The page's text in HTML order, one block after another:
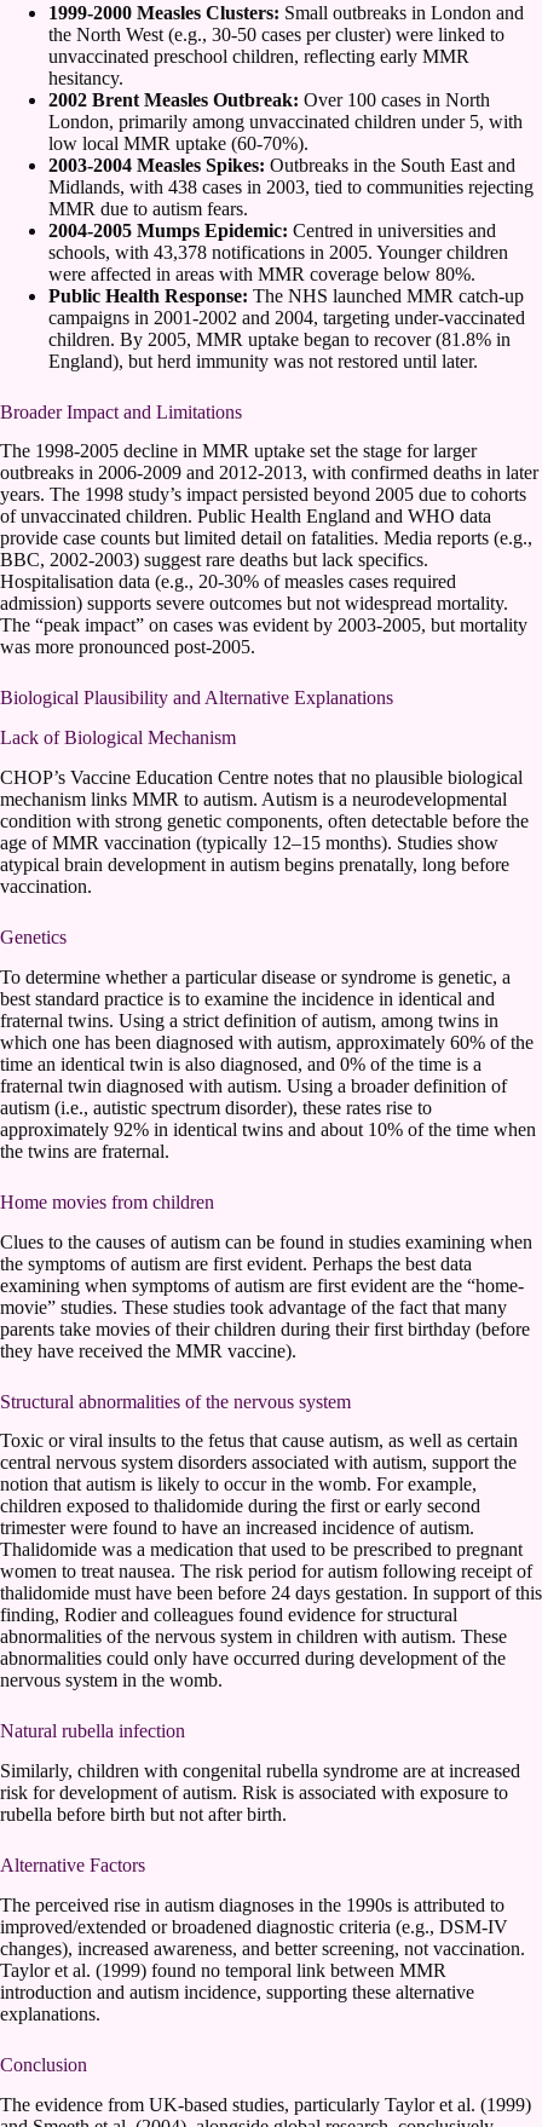
1999-2000 Measles Clusters: Small outbreaks in London and
the North West (e.g., 30-50 cases per cluster) were linked to
unvaccinated preschool children, reflecting early MMR
hesitancy.
2002 Brent Measles Outbreak: Over 100 cases in North
London, primarily among unvaccinated children under 5, with
low local MMR uptake (60-70%).
2003-2004 Measles Spikes: Outbreaks in the South East and
Midlands, with 438 cases in 2003, tied to communities rejecting
MMR due to autism fears.
2004-2005 Mumps Epidemic: Centred in universities and
schools, with 43,378 notifications in 2005. Younger children
were affected in areas with MMR coverage below 80%.
Public Health Response: The NHS launched MMR catch-up
campaigns in 2001-2002 and 2004, targeting under-vaccinated
children. By 2005, MMR uptake began to recover (81.8% in
England), but herd immunity was not restored until later.
Broader Impact and Limitations
The 1998-2005 decline in MMR uptake set the stage for larger
outbreaks in 2006-2009 and 2012-2013, with confirmed deaths in later
years. The 1998 study’s impact persisted beyond 2005 due to cohorts
of unvaccinated children. Public Health England and WHO data
provide case counts but limited detail on fatalities. Media reports (e.g.,
BBC, 2002-2003) suggest rare deaths but lack specifics.
Hospitalisation data (e.g., 20-30% of measles cases required
admission) supports severe outcomes but not widespread mortality.
The “peak impact” on cases was evident by 2003-2005, but mortality
was more pronounced post-2005.
Biological Plausibility and Alternative Explanations
Lack of Biological Mechanism
CHOP’s Vaccine Education Centre notes that no plausible biological
mechanism links MMR to autism. Autism is a neurodevelopmental
condition with strong genetic components, often detectable before the
age of MMR vaccination (typically 12–15 months). Studies show
atypical brain development in autism begins prenatally, long before
vaccination.
Genetics
To determine whether a particular disease or syndrome is genetic, a
best standard practice is to examine the incidence in identical and
fraternal twins. Using a strict definition of autism, among twins in
which one has been diagnosed with autism, approximately 60% of the
time an identical twin is also diagnosed, and 0% of the time is a
fraternal twin diagnosed with autism. Using a broader definition of
autism (i.e., autistic spectrum disorder), these rates rise to
approximately 92% in identical twins and about 10% of the time when
the twins are fraternal.
Home movies from children
Clues to the causes of autism can be found in studies examining when
the symptoms of autism are first evident. Perhaps the best data
examining when symptoms of autism are first evident are the “home-
movie” studies. These studies took advantage of the fact that many
parents take movies of their children during their first birthday (before
they have received the MMR vaccine).
Structural abnormalities of the nervous system
Toxic or viral insults to the fetus that cause autism, as well as certain
central nervous system disorders associated with autism, support the
notion that autism is likely to occur in the womb. For example,
children exposed to thalidomide during the first or early second
trimester were found to have an increased incidence of autism.
Thalidomide was a medication that used to be prescribed to pregnant
women to treat nausea. The risk period for autism following receipt of
thalidomide must have been before 24 days gestation. In support of this
finding, Rodier and colleagues found evidence for structural
abnormalities of the nervous system in children with autism. These
abnormalities could only have occurred during development of the
nervous system in the womb.
Natural rubella infection
Similarly, children with congenital rubella syndrome are at increased
risk for development of autism. Risk is associated with exposure to
rubella before birth but not after birth.
Alternative Factors
The perceived rise in autism diagnoses in the 1990s is attributed to
improved/extended or broadened diagnostic criteria (e.g., DSM-IV
changes), increased awareness, and better screening, not vaccination.
Taylor et al. (1999) found no temporal link between MMR
introduction and autism incidence, supporting these alternative
explanations.
Conclusion
The evidence from UK-based studies, particularly Taylor et al. (1999)